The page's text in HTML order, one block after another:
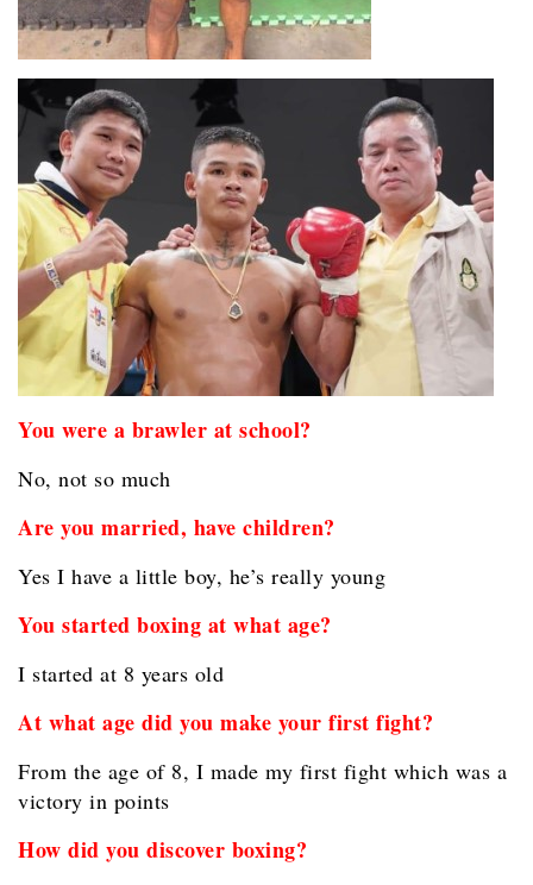
You were a brawler at school?
No, not so much
Are you married, have children?
Yes I have a little boy, he’s really young
You started boxing at what age?
I started at 8 years old
At what age did you make your first fight?
From the age of 8, I made my first fight which was a
victory in points
How did you discover boxing?